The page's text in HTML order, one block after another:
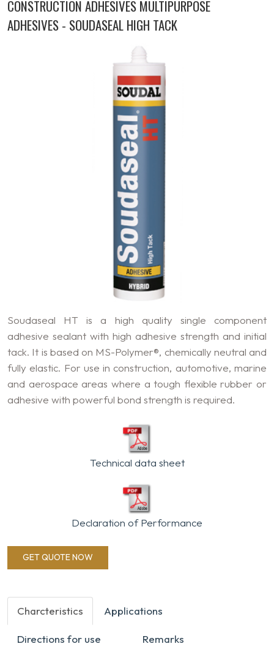
CONSTRUCTION ADHESIVES MULTIPURPOSE
ADHESIVES - SOUDASEAL HIGH TACK
Soudaseal HT is a high quality single component
adhesive sealant with high adhesive strength and initial
tack. It is based on MS-Polymer®, chemically neutral and
fully elastic. For use in construction, automotive, marine
and aerospace areas where a tough flexible rubber or
adhesive with powerful bond strength is required.
Technical data sheet
Declaration of Performance
GET QUOTE NOW
Charcteristics Applications
Directions for use Remarks